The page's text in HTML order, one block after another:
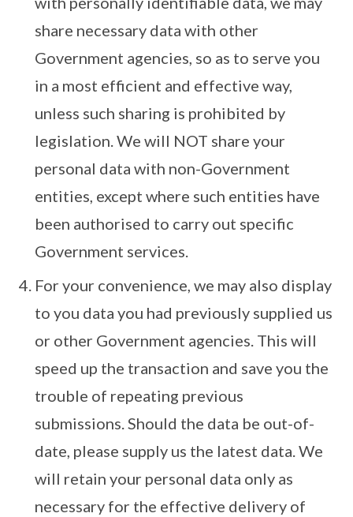
share necessary data with other
Government agencies, so as to serve you
in a most efficient and effective way,
unless such sharing is prohibited by
legislation. We will NOT share your
personal data with non-Government
entities, except where such entities have
been authorised to carry out specific
Government services.
For your convenience, we may also display
to you data you had previously supplied us
or other Government agencies. This will
speed up the transaction and save you the
trouble of repeating previous
submissions. Should the data be out-of-
date, please supply us the latest data. We
will retain your personal data only as
necessary for the effective delivery of